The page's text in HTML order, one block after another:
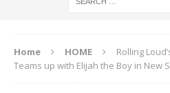
Home HOME
Rolling
Teams up with Elijah the Boy in New